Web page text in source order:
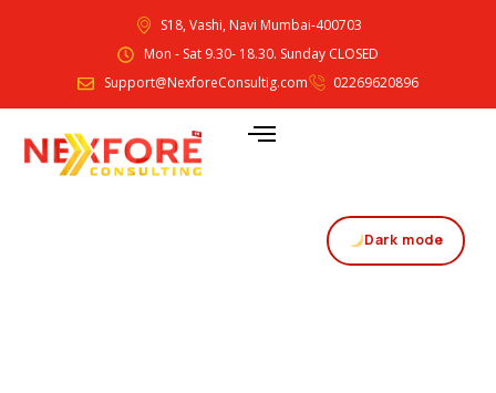
S18, Vashi, Navi Mumbai-400703
Mon - Sat 9.30- 18.30. Sunday CLOSED
Support@NexforeConsultig.com
02269620896
Dark mode